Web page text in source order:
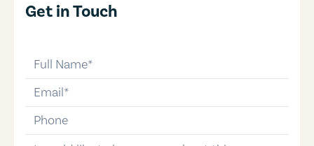
Get in Touch
email
phone-number
message